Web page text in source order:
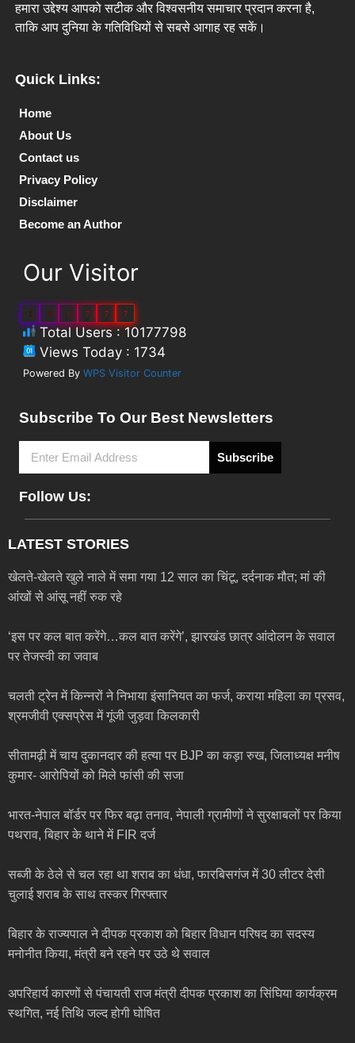
हमारा उद्देश्य आपको सटीक और विश्वसनीय समाचार प्रदान करना है,
ताकि आप दुनिया के गतिविधियों से सबसे आगाह रह सकें।
Quick Links:
Home
About Us
Contact us
Privacy Policy
Disclaimer
Become an Author
Our Visitor
1 0 1 7 7 7
Total Users : 10177798
Views Today : 1734
Powered By WPS Visitor Counter
Subscribe To Our Best Newsletters
Subscribe
Follow Us:
LATEST STORIES
खेलते-खेलते खुले नाले में समा गया 12 साल का चिंटू, दर्दनाक मौत; मां की
आंखों से आंसू नहीं रुक रहे
‘इस पर कल बात करेंगे…कल बात करेंगे’, झारखंड छात्र आंदोलन के सवाल
पर तेजस्वी का जवाब
चलती ट्रेन में किन्नरों ने निभाया इंसानियत का फर्ज, कराया महिला का प्रसव,
श्रमजीवी एक्सप्रेस में गूंजी जुड़वा किलकारी
सीतामढ़ी में चाय दुकानदार की हत्या पर BJP का कड़ा रुख, जिलाध्यक्ष मनीष
कुमार- आरोपियों को मिले फांसी की सजा
भारत-नेपाल बॉर्डर पर फिर बढ़ा तनाव, नेपाली ग्रामीणों ने सुरक्षाबलों पर किया
पथराव, बिहार के थाने में FIR दर्ज
सब्जी के ठेले से चल रहा था शराब का धंधा, फारबिसगंज में 30 लीटर देसी
चुलाई शराब के साथ तस्कर गिरफ्तार
बिहार के राज्यपाल ने दीपक प्रकाश को बिहार विधान परिषद का सदस्य
मनोनीत किया, मंत्री बने रहने पर उठे थे सवाल
अपरिहार्य कारणों से पंचायती राज मंत्री दीपक प्रकाश का सिंघिया कार्यक्रम
स्थगित, नई तिथि जल्द होगी घोषित